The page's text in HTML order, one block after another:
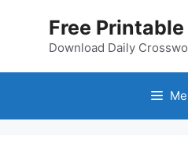
Free
Download Daily